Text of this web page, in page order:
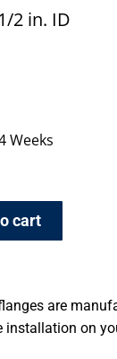
2 in. ID
Weeks
cart
are
installation on